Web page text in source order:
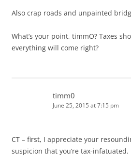
Also crap roads and unpainted
What’s your point, timmO? Taxes
everything will come right?
timm0
June 25, 2015 at 7:15 pm
CT – first, I appreciate your
suspicion that you’re tax-infatuated.